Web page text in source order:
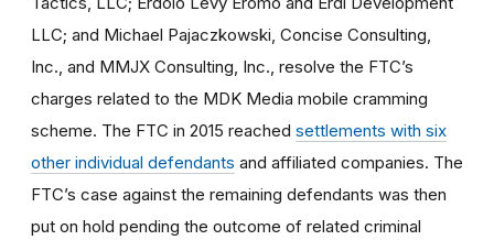
LLC; and Michael Pajaczkowski, Concise Consulting,
Inc., and MMJX Consulting, Inc., resolve the FTC’s
charges related to the MDK Media mobile cramming
scheme. The FTC in 2015 reached settlements with six
other individual defendants and affiliated companies. The
FTC’s case against the remaining defendants was then
put on hold pending the outcome of related criminal